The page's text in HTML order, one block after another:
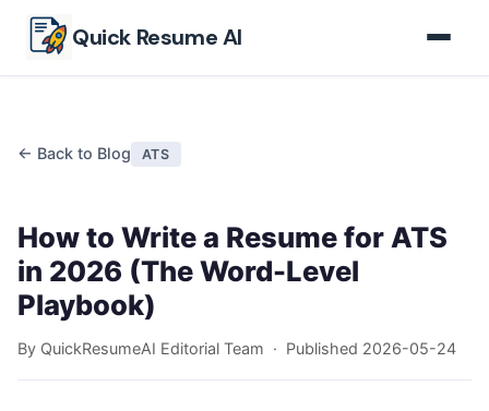
Quick Resume AI
← Back to Blog ATS
How to Write a Resume for ATS
in 2026 (The Word-Level
Playbook)
By QuickResumeAI Editorial Team · Published 2026-05-24